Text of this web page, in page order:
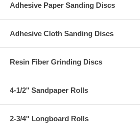
Adhesive Paper Sanding Discs
Adhesive Cloth Sanding Discs
Resin Fiber Grinding Discs
4-1/2" Sandpaper Rolls
2-3/4" Longboard Rolls